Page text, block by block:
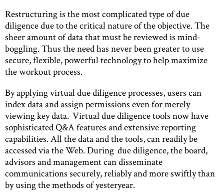
Restructuring is the most complicated type of due
diligence due to the critical nature of the objective. The
sheer amount of data that must be reviewed is mind-
boggling. Thus the need has never been greater to use
secure, flexible, powerful technology to help maximize
the workout process.
By applying virtual due diligence processes, users can
index data and assign permissions even for merely
viewing key data. Virtual due diligence tools now have
sophisticated Q&A features and extensive reporting
capabilities. All the data and the tools, can readily be
accessed via the Web. During due diligence, the board,
advisors and management can disseminate
communications securely, reliably and more swiftly than
by using the methods of yesteryear.